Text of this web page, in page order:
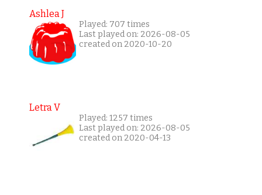
Ashlea J
Played: 707 times
Last played on: 2026-08-05
created on 2020-10-20
Letra V
Played: 1257 times
Last played on: 2026-08-05
created on 2020-04-13